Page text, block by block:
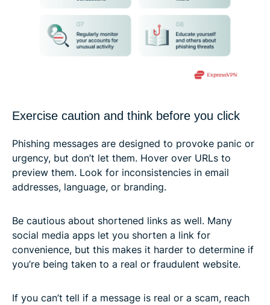
Exercise caution and think before you click
Phishing messages are designed to provoke panic or
urgency, but don’t let them. Hover over URLs to
preview them. Look for inconsistencies in email
addresses, language, or branding.
Be cautious about shortened links as well. Many
social media apps let you shorten a link for
convenience, but this makes it harder to determine if
you’re being taken to a real or fraudulent website.
If you can’t tell if a message is real or a scam, reach